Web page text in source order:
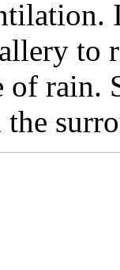
to
of